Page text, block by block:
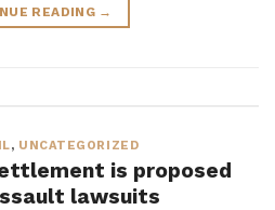
READING →
IL, UNCATEGORIZED
is proposed
lawsuits